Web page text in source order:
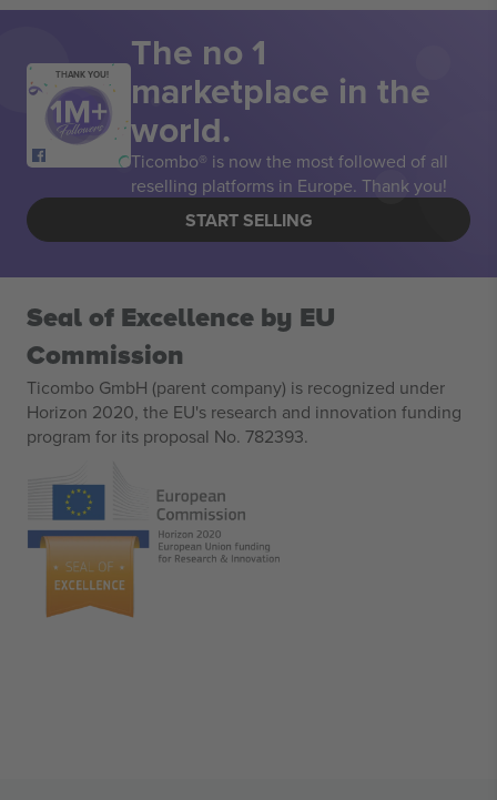
THANK YOU! The no 1
marketplace in the
world.
Ticombo® is now the most followed of all
reselling platforms in Europe. Thank you!
START SELLING
Seal of Excellence by EU
Commission
Ticombo GmbH (parent company) is recognized under
Horizon 2020, the EU's research and innovation funding
program for its proposal No. 782393.